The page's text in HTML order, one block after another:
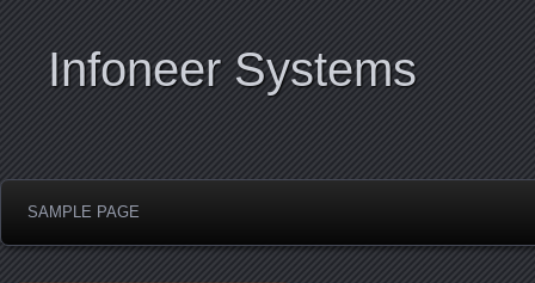
Infoneer Systems
SAMPLE PAGE